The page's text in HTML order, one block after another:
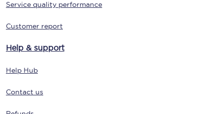
Service quality performance
Customer report
Help & support
Help Hub
Contact us